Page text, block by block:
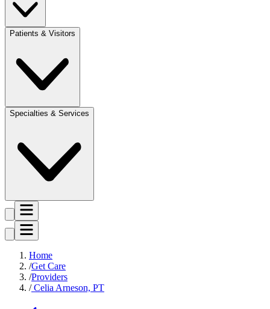
Patients & Visitors
Specialties & Services
Home
Get Care
Providers
Celia Arneson, PT